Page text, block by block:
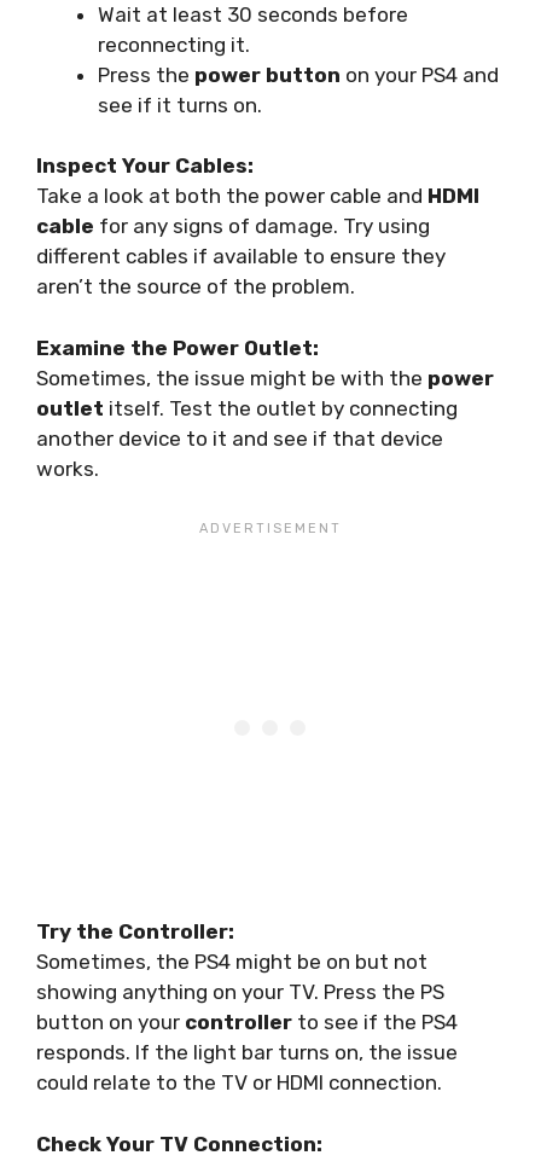
Wait at least 30 seconds before
reconnecting it.
Press the power button on your PS4 and
see if it turns on.
Inspect Your Cables:
Take a look at both the power cable and HDMI
cable for any signs of damage. Try using
different cables if available to ensure they
aren’t the source of the problem.
Examine the Power Outlet:
Sometimes, the issue might be with the power
outlet itself. Test the outlet by connecting
another device to it and see if that device
works.
Try the Controller:
Sometimes, the PS4 might be on but not
showing anything on your TV. Press the PS
button on your controller to see if the PS4
responds. If the light bar turns on, the issue
could relate to the TV or HDMI connection.
Check Your TV Connection: